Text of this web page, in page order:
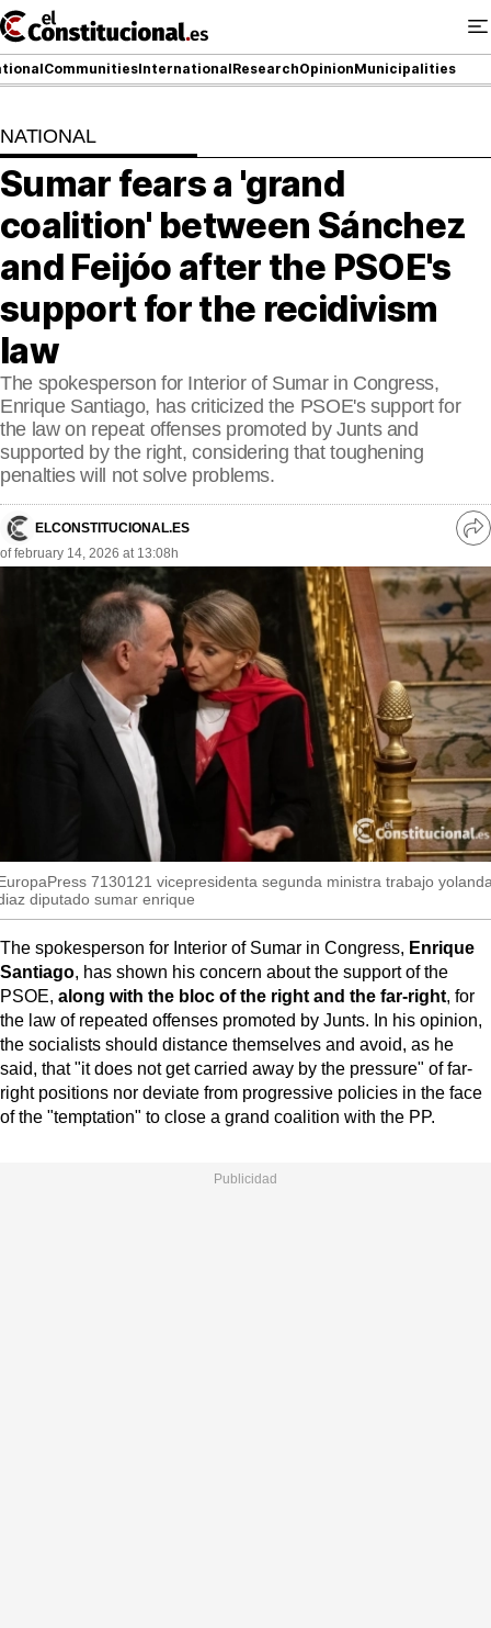
Ir
al
contenido
CommunitiesInternationalResearchOpinionMunicipalities
NATIONAL
COMMUNITIES
ElConstitucional TV
MoreThanTV
ElConstitucional +
MoreThanStyle
MoreThanMatches
MoreThanEvents
MoreThanMarkets
ExpressTrial
RESEARCH
INTERNATIONAL
MUNICIPALITIES
NATIONAL
Sumar fears a 'grand
coalition' between Sánchez
and Feijóo after the PSOE's
support for the recidivism
law
The spokesperson for Interior of Sumar in Congress,
Enrique Santiago, has criticized the PSOE's support for
the law on repeat offenses promoted by Junts and
supported by the right, considering that toughening
penalties will not solve problems.
ELCONSTITUCIONAL.ES
of february 14, 2026 at 13:08h
7130121 vicepresidenta segunda ministra trabajo
diputado sumar enrique
The spokesperson for Interior of Sumar in Congress, Enrique
Santiago, has shown his concern about the support of the
PSOE, along with the bloc of the right and the far-right, for
the law of repeated offenses promoted by Junts. In his opinion,
the socialists should distance themselves and avoid, as he
said, that "it does not get carried away by the pressure" of far-
right positions nor deviate from progressive policies in the face
of the "temptation" to close a grand coalition with the PP.